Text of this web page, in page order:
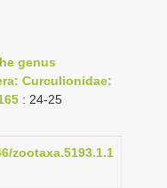
genus
Curculionidae:
: 24-25
zootaxa.5193.1.1